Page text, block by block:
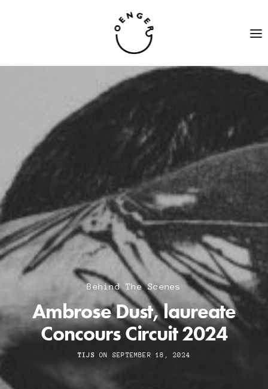
Behind The Scenes
Ambrose Dust, laureate
Concours Circuit 2024
TIJS ON SEPTEMBER 18, 2024